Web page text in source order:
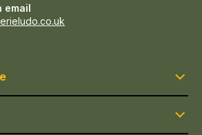
email